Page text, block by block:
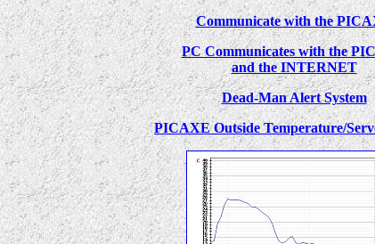
Communicate with the
PC Communicates with the
and the INTERNET
Dead-Man Alert System
PICAXE Outside Temperature/